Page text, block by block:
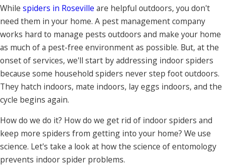
While spiders in Roseville are helpful outdoors, you don't
need them in your home. A pest management company
works hard to manage pests outdoors and make your home
as much of a pest-free environment as possible. But, at the
onset of services, we'll start by addressing indoor spiders
because some household spiders never step foot outdoors.
They hatch indoors, mate indoors, lay eggs indoors, and the
cycle begins again.
How do we do it? How do we get rid of indoor spiders and
keep more spiders from getting into your home? We use
science. Let's take a look at how the science of entomology
prevents indoor spider problems.